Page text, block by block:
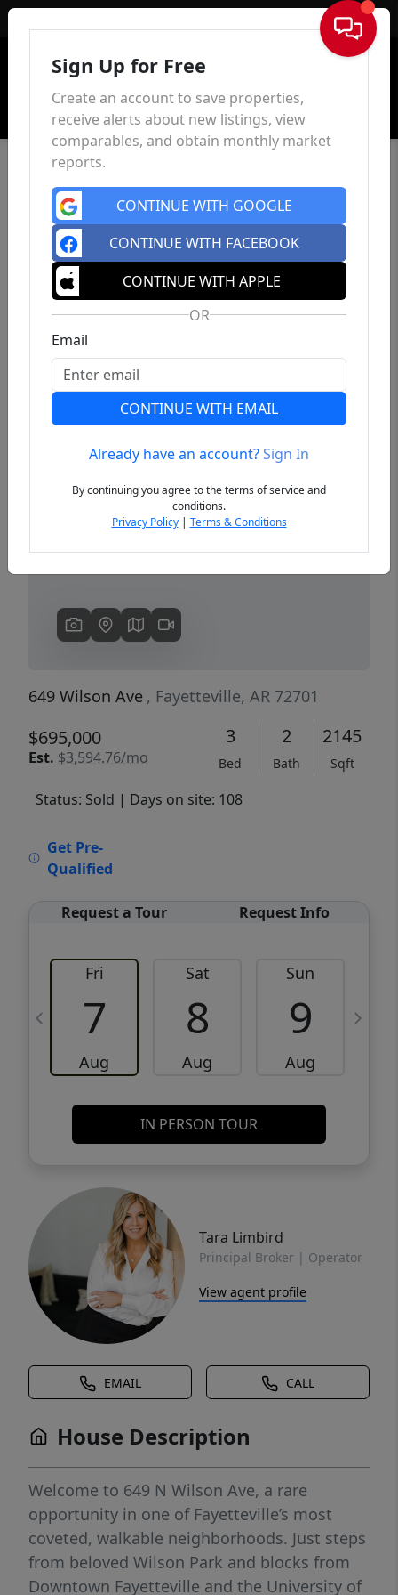
Sign In
Previous
649 Wilson Ave , Fayetteville, AR 72701
$695,000
Est. $3,594.76/mo
3
Bed
2
Bath
2145
Sqft
Status: Sold | Days on site: 108
Get Pre-
Qualified
Request a Tour Request Info
Fri
7
Aug
Sat
8
Aug
Sun
9
Aug
IN PERSON TOUR
Tara Limbird
Principal Broker | Operator
View agent profile
EMAIL CALL
House Description
Welcome to 649 N Wilson Ave, a rare
opportunity in one of Fayetteville’s most
coveted, walkable neighborhoods. Just steps
from beloved Wilson Park and blocks from
Downtown Fayetteville and the University of
Sign Up for Free
Create an account to save properties,
receive alerts about new listings, view
comparables, and obtain monthly market
reports.
CONTINUE WITH GOOGLE
CONTINUE WITH FACEBOOK
CONTINUE WITH APPLE
OR
Email
CONTINUE WITH EMAIL
Already have an account?Sign In
By continuing you agree to the terms of service and
conditions.
Privacy Policy| Terms & Conditions